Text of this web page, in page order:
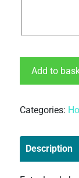
Add to
Categories:
Description